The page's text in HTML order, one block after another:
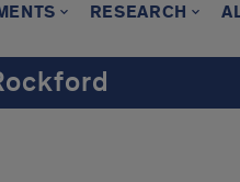
RESEARCH